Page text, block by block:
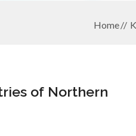
Home
of Northern